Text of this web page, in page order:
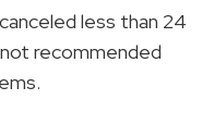
less than 24
recommended